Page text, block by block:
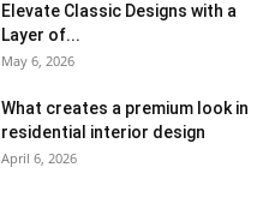
Elevate Classic Designs with a
Layer of...
May 6, 2026
What creates a premium look in
residential interior design
April 6, 2026